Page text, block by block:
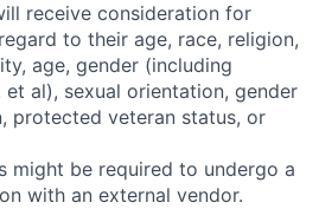
receive consideration for
to their age, race, religion,
age, gender (including
al), sexual orientation, gender
protected veteran status, or
might be required to undergo a
with an external vendor.